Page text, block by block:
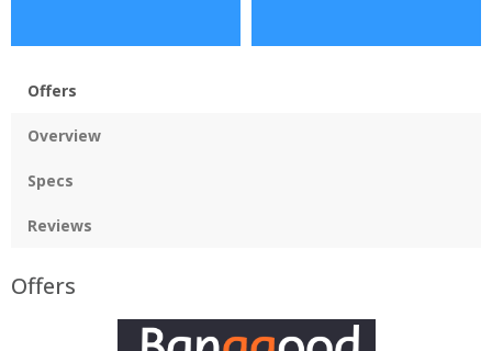
Offers
Overview
Specs
Reviews
Offers